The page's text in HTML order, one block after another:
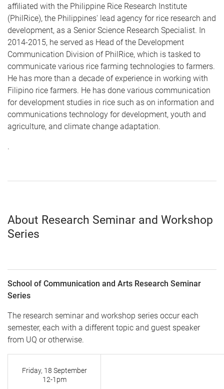
affiliated with the Philippine Rice Research Institute
(PhilRice), the Philippines' lead agency for rice research and
development, as a Senior Science Research Specialist. In
2014-2015, he served as Head of the Development
Communication Division of PhilRice, which is tasked to
communicate various rice farming technologies to farmers.
He has more than a decade of experience in working with
Filipino rice farmers. He has done various communication
for development studies in rice such as on information and
communications technology for development, youth and
agriculture, and climate change adaptation.
.
About Research Seminar and Workshop
Series
School of Communication and Arts Research Seminar
Series
The research seminar and workshop series occur each
semester, each with a different topic and guest speaker
from UQ or otherwise.
Friday, 18 September
12-1pm